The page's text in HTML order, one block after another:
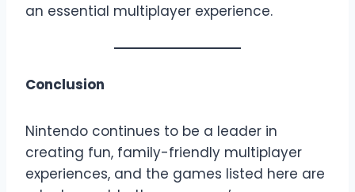
an essential multiplayer experience.
Conclusion
Nintendo continues to be a leader in
creating fun, family-friendly multiplayer
experiences, and the games listed here are